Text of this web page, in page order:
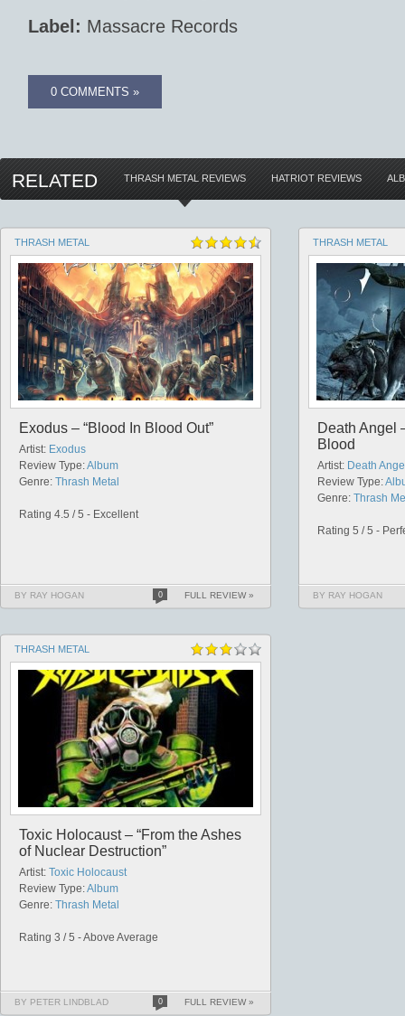
Label: Massacre Records
0 COMMENTS »
RELATED THRASH METAL REVIEWS HATRIOT REVIEWS
THRASH METAL
Exodus – “Blood In Blood Out”
Artist: Exodus
Review Type:Album
Genre: Thrash Metal
Rating 4.5 / 5 - Excellent
BY RAY HOGAN 0 FULL REVIEW »
THRASH METAL
Death Angel
Blood
Artist: Death
Review Type:
Genre: Thrash
Rating 5 / 5 -
BY RAY HOGAN
THRASH METAL
Toxic Holocaust – “From the Ashes
of Nuclear Destruction”
Artist: Toxic Holocaust
Review Type:Album
Genre: Thrash Metal
Rating 3 / 5 - Above Average
BY PETER LINDBLAD 0 FULL REVIEW »